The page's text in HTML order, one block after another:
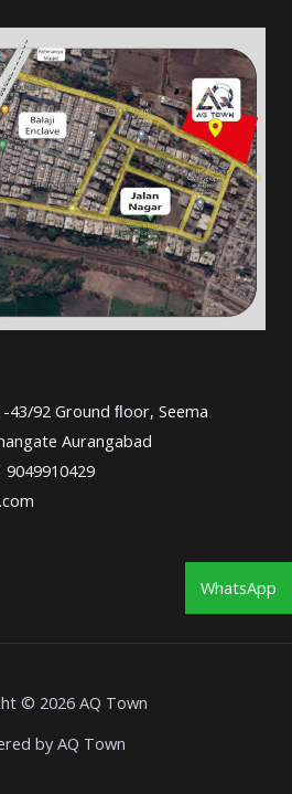
92 Ground ﬂoor, Seema
Aurangabad
9049910429
© 2026 AQ Town
by AQ Town
WhatsApp